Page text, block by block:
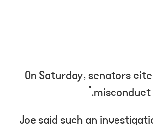
On Saturday, senators
misconduct
Joe said such an